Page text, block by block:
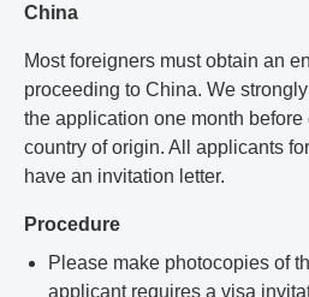
China
Most foreigners must obtain an
proceeding to China. We
the application one month before
country of origin. All applicants
have an invitation letter.
Procedure
Please make photocopies of
applicant requires a visa